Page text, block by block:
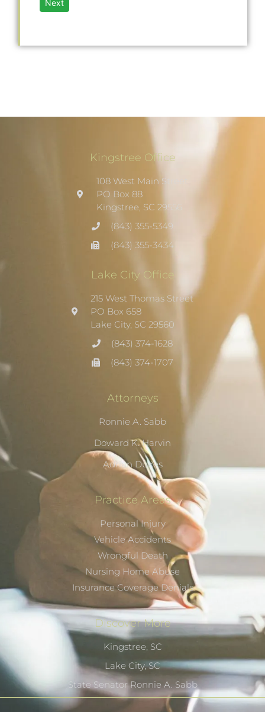
Kingstree Office
108 West Main Street
PO Box 88
Kingstree, SC 29556
(843) 355-5349
(843) 355-3434
Lake City Office
215 West Thomas Street
PO Box 658
Lake City, SC 29560
(843) 374-1628
(843) 374-1707
Attorneys
Ronnie A. Sabb
Doward K. Harvin
Adrian Dukes
Practice Areas
Personal Injury
Vehicle Accidents
Wrongful Death
Nursing Home Abuse
Insurance Coverage Denials
Discover More
Kingstree, SC
Lake City, SC
State Senator Ronnie A. Sabb